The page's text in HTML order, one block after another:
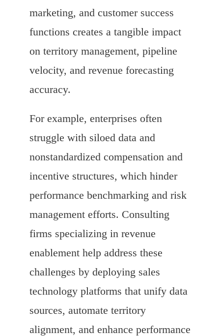
marketing, and customer success
functions creates a tangible impact
on territory management, pipeline
velocity, and revenue forecasting
accuracy.
For example, enterprises often
struggle with siloed data and
nonstandardized compensation and
incentive structures, which hinder
performance benchmarking and risk
management efforts. Consulting
firms specializing in revenue
enablement help address these
challenges by deploying sales
technology platforms that unify data
sources, automate territory
alignment, and enhance performance